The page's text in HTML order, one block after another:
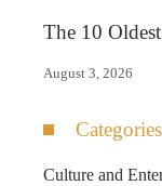
The 10
August 3, 2026
Categories
Culture and